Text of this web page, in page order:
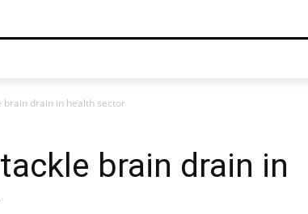
brain drain in health sector
brain drain in